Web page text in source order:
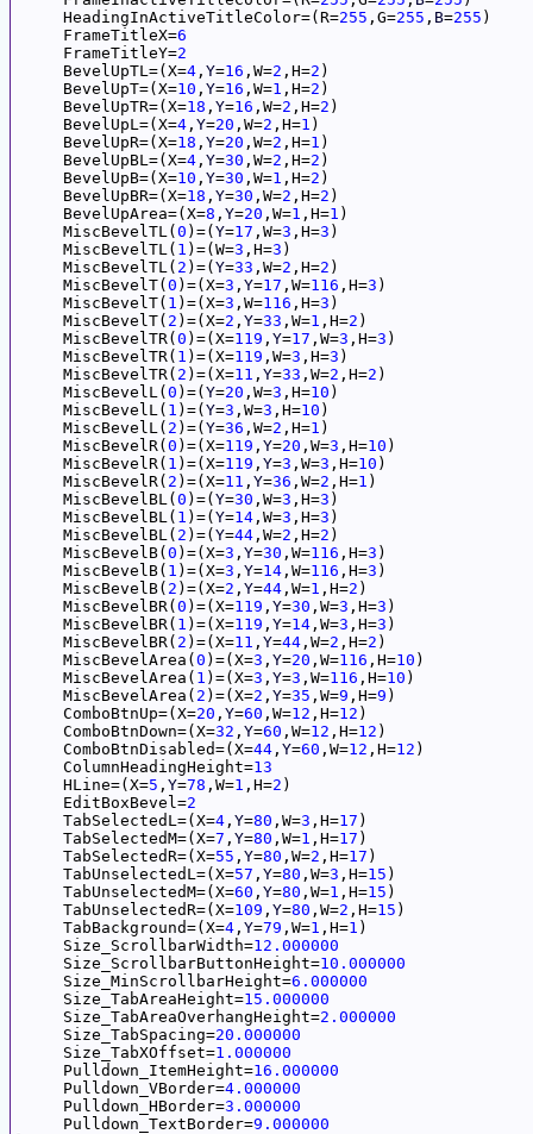
     HeadingInActiveTitleColor=(R=
255 ,G=255 , B=255 )
     FrameTitleX=
6
     FrameTitleY=
2
     BevelUpTL=(X=
4 , Y=16 ,W=2 ,H=2 )
     BevelUpT=(X=
10 , Y=16 ,W=1 ,H=2 )
     BevelUpTR=(X=
18 , Y=16 ,W=2 ,H=2 )
     BevelUpL=(X=
4 , Y=20 ,W=2 ,H=1 )
     BevelUpR=(X=
18 , Y=20 ,W=2 ,H=1 )
     BevelUpBL=(X=
4 , Y=30 ,W=2 ,H=2 )
     BevelUpB=(X=
10 , Y=30 ,W=1 ,H=2 )
     BevelUpBR=(X=
18 , Y=30 ,W=2 ,H=2 )
     BevelUpArea=(X=
8 , Y=20 ,W=1 ,H=1 )
     MiscBevelTL(
0 )=(Y=17 ,W=3 ,H=3 )
     MiscBevelTL(
1 )=(W=3 ,H=3 )
     MiscBevelTL(
2 )=(Y=33 ,W=2 ,H=2 )
     MiscBevelT(
0 )=(X=3 , Y=17 ,W=116 ,H=3 )
     MiscBevelT(
1 )=(X=3 ,W=116 ,H=3 )
     MiscBevelT(
2 )=(X=2 , Y=33 ,W=1 ,H=2 )
     MiscBevelTR(
0 )=(X=119 , Y=17 ,W=3 ,H=3 )
     MiscBevelTR(
1 )=(X=119 ,W=3 ,H=3 )
     MiscBevelTR(
2 )=(X=11 , Y=33 ,W=2 ,H=2 )
     MiscBevelL(
0 )=(Y=20 ,W=3 ,H=10 )
     MiscBevelL(
1 )=(Y=3 ,W=3 ,H=10 )
     MiscBevelL(
2 )=(Y=36 ,W=2 ,H=1 )
     MiscBevelR(
0 )=(X=119 , Y=20 ,W=3 ,H=10 )
     MiscBevelR(
1 )=(X=119 , Y=3 ,W=3 ,H=10 )
     MiscBevelR(
2 )=(X=11 , Y=36 ,W=2 ,H=1 )
     MiscBevelBL(
0 )=(Y=30 ,W=3 ,H=3 )
     MiscBevelBL(
1 )=(Y=14 ,W=3 ,H=3 )
     MiscBevelBL(
2 )=(Y=44 ,W=2 ,H=2 )
     MiscBevelB(
0 )=(X=3 , Y=30 ,W=116 ,H=3 )
     MiscBevelB(
1 )=(X=3 , Y=14 ,W=116 ,H=3 )
     MiscBevelB(
2 )=(X=2 , Y=44 ,W=1 ,H=2 )
     MiscBevelBR(
0 )=(X=119 , Y=30 ,W=3 ,H=3 )
     MiscBevelBR(
1 )=(X=119 , Y=14 ,W=3 ,H=3 )
     MiscBevelBR(
2 )=(X=11 , Y=44 ,W=2 ,H=2 )
     MiscBevelArea(
0 )=(X=3 , Y=20 ,W=116 ,H=10 )
     MiscBevelArea(
1 )=(X=3 , Y=3 ,W=116 ,H=10 )
     MiscBevelArea(
2 )=(X=2 , Y=35 ,W=9 ,H=9 )
     ComboBtnUp=(X=
20 , Y=60 ,W=12 ,H=12 )
     ComboBtnDown=(X=
32 , Y=60 ,W=12 ,H=12 )
     ComboBtnDisabled=(X=
44 , Y=60 ,W=12 ,H=12 )
     ColumnHeadingHeight=
13
     HLine=(X=
5 , Y=78 ,W=1 ,H=2 )
     EditBoxBevel=
2
     TabSelectedL=(X=
4 , Y=80 ,W=3 ,H=17 )
     TabSelectedM=(X=
7 , Y=80 ,W=1 ,H=17 )
     TabSelectedR=(X=
55 , Y=80 ,W=2 ,H=17 )
     TabUnselectedL=(X=
57 , Y=80 ,W=3 ,H=15 )
     TabUnselectedM=(X=
60 , Y=80 ,W=1 ,H=15 )
     TabUnselectedR=(X=
109 , Y=80 ,W=2 ,H=15 )
     TabBackground=(X=
4 , Y=79 ,W=1 ,H=1 )
     Size_ScrollbarWidth=
12.000000
     Size_ScrollbarButtonHeight=
10.000000
     Size_MinScrollbarHeight=
6.000000
     Size_TabAreaHeight=
15.000000
     Size_TabAreaOverhangHeight=
2.000000
     Size_TabSpacing=
20.000000
     Size_TabXOffset=
1.000000
     Pulldown_ItemHeight=
16.000000
     Pulldown_VBorder=
4.000000
     Pulldown_HBorder=
3.000000
     Pulldown_TextBorder=
9.000000